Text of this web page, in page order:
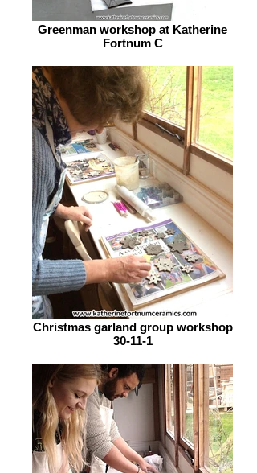
Greenman workshop at Katherine
Fortnum C
Christmas garland group workshop
30-11-1